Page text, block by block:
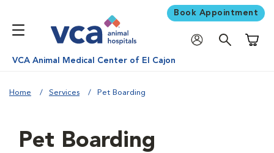
Book Appointment
VCA Animal Medical Center of El Cajon
Home Services Pet Boarding
Pet Boarding